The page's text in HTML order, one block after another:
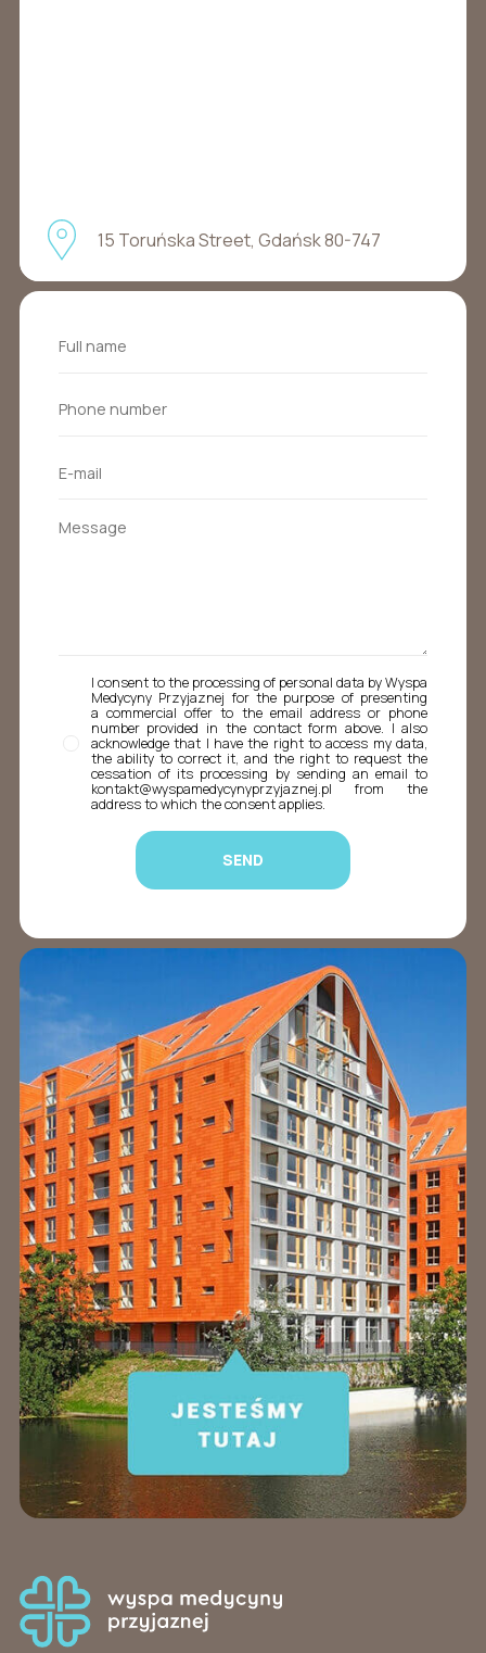
15 Toruńska Street, Gdańsk 80-747
I consent to the processing of personal data by Wyspa
Medycyny Przyjaznej for the purpose of presenting
a commercial offer to the email address or phone
number provided in the contact form above. I also
acknowledge that I have the right to access my data,
the ability to correct it, and the right to request the
cessation of its processing by sending an email to
kontakt@wyspamedycynyprzyjaznej.pl from the
address to which the consent applies.